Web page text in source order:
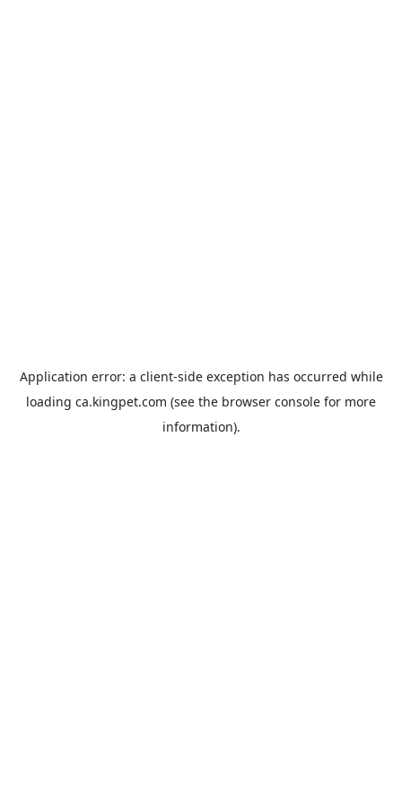
Application error: a client-side exception has occurred while
loading ca.kingpet.com (see the browser console for more
information).